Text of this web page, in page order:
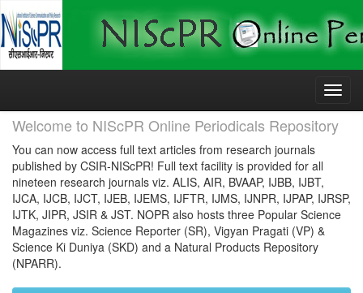
Skip
Welcome to NIScPR Online Periodicals Repository
You can now access full text articles from research journals
published by CSIR-NIScPR! Full text facility is provided for all
nineteen research journals viz. ALIS, AIR, BVAAP, IJBB, IJBT,
IJCA, IJCB, IJCT, IJEB, IJEMS, IJFTR, IJMS, IJNPR, IJPAP, IJRSP,
IJTK, JIPR, JSIR & JST. NOPR also hosts three Popular Science
Magazines viz. Science Reporter (SR), Vigyan Pragati (VP) &
Science Ki Duniya (SKD) and a Natural Products Repository
(NPARR).